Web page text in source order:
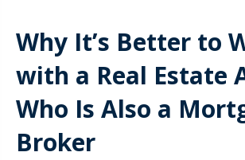
Why It’s Better to
with a Real Estate
Who Is Also a
Broker